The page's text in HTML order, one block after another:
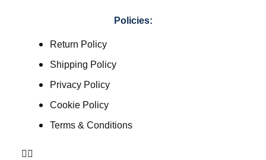
Policies:
Return Policy
Shipping Policy
Privacy Policy
Cookie Policy
Terms & Conditions